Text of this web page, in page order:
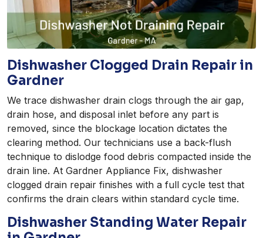
Dishwasher Clogged Drain Repair in
Gardner
We trace dishwasher drain clogs through the air gap,
drain hose, and disposal inlet before any part is
removed, since the blockage location dictates the
clearing method. Our technicians use a back-flush
technique to dislodge food debris compacted inside the
drain line. At Gardner Appliance Fix, dishwasher
clogged drain repair finishes with a full cycle test that
confirms the drain clears within standard cycle time.
Dishwasher Standing Water Repair